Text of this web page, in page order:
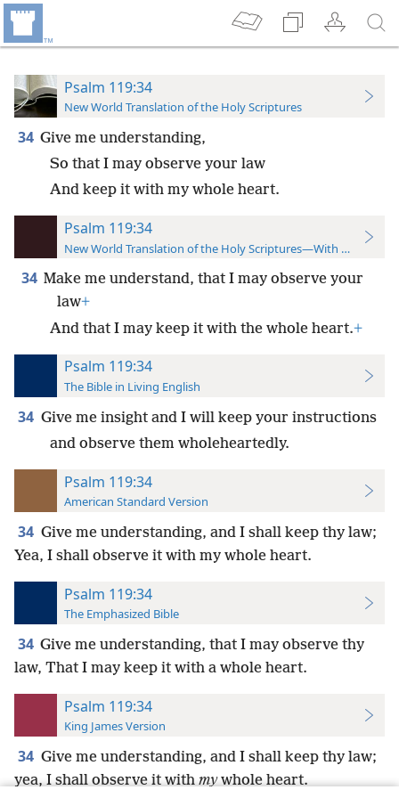
Psalm 119:34
New World Translation of the Holy Scriptures
34 Give me understanding,
So that I may observe your law
And keep it with my whole heart.
Psalm 119:34
New World Translation of the Holy Scriptures—With References
34 Make me understand, that I may observe your
law+
And that I may keep it with the whole heart.+
Psalm 119:34
The Bible in Living English
34 Give me insight and I will keep your instructions
and observe them wholeheartedly.
Psalm 119:34
American Standard Version
34 Give me understanding, and I shall keep thy law;
Yea, I shall observe it with my whole heart.
Psalm 119:34
The Emphasized Bible
34 Give me understanding, that I may observe thy
law, That I may keep it with a whole heart.
Psalm 119:34
King James Version
34 Give me understanding, and I shall keep thy law;
yea, I shall observe it withmywhole heart.